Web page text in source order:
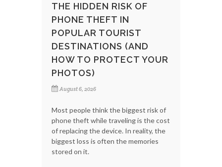
THE HIDDEN RISK OF
PHONE THEFT IN
POPULAR TOURIST
DESTINATIONS (AND
HOW TO PROTECT YOUR
PHOTOS)
August 6, 2026
Most people think the biggest risk of
phone theft while traveling is the cost
of replacing the device. In reality, the
biggest loss is often the memories
stored on it.